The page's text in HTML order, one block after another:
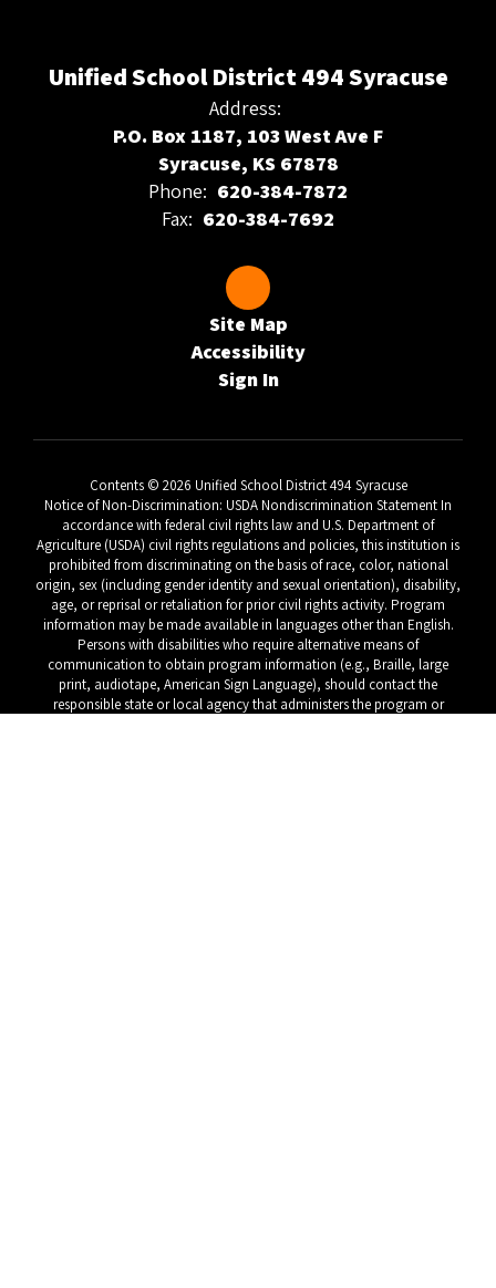
Unified School District 494 Syracuse
Address:
P.O. Box 1187, 103 West Ave F
Syracuse, KS 67878
Phone: 620-384-7872
Fax: 620-384-7692
Site Map
Accessibility
Sign In
Contents © 2026 Unified School District 494 Syracuse
Notice of Non-Discrimination: USDA Nondiscrimination Statement In
accordance with federal civil rights law and U.S. Department of
Agriculture (USDA) civil rights regulations and policies, this institution is
prohibited from discriminating on the basis of race, color, national
origin, sex (including gender identity and sexual orientation), disability,
age, or reprisal or retaliation for prior civil rights activity. Program
information may be made available in languages other than English.
Persons with disabilities who require alternative means of
communication to obtain program information (e.g., Braille, large
print, audiotape, American Sign Language), should contact the
responsible state or local agency that administers the program or